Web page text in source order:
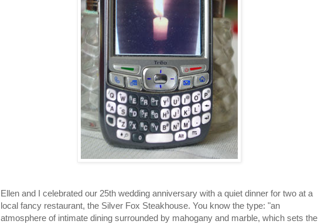
Ellen and I celebrated our 25th wedding anniversary with a quiet dinner for two at a
local fancy restaurant, the Silver Fox Steakhouse. You know the type: "an
atmosphere of intimate dining surrounded by mahogany and marble, which sets the